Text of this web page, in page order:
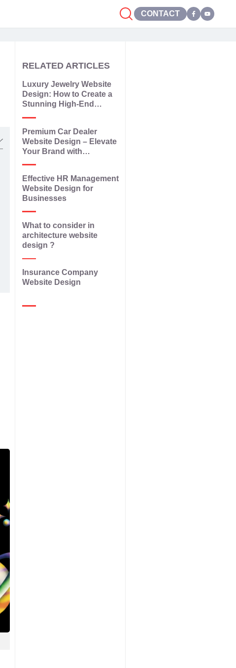
CONTACT
RELATED ARTICLES
Luxury Jewelry Website
Design: How to Create a
Stunning High-End
Premium Car Dealer
Website Design – Elevate
Your Brand with
Effective HR Management
Website Design for
Businesses
What to consider in
architecture website
design ?
Insurance Company
Website Design